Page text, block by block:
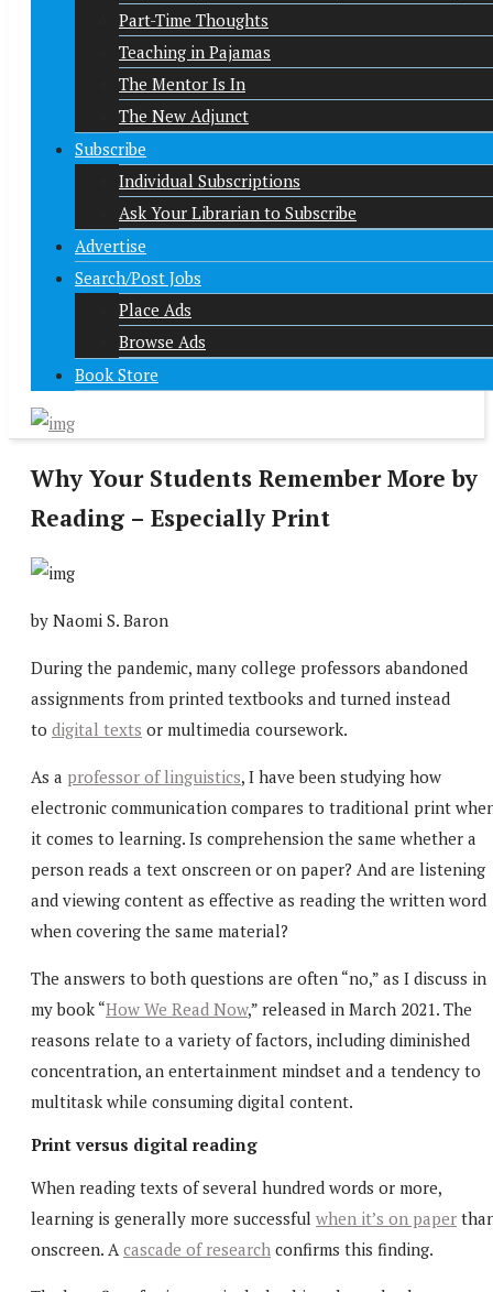
Part-Time Thoughts
Teaching in Pajamas
The Mentor Is In
The New Adjunct
Subscribe
Individual Subscriptions
Ask Your Librarian to Subscribe
Advertise
Search/Post Jobs
Place Ads
Browse Ads
Book Store
Why Your Students Remember More by
Reading – Especially Print
by Naomi S. Baron
During the pandemic, many college professors abandoned
assignments from printed textbooks and turned instead
to digital texts or multimedia coursework.
As a professor of linguistics, I have been studying how
electronic communication compares to traditional print
it comes to learning. Is comprehension the same whether a
person reads a text onscreen or on paper? And are listening
and viewing content as effective as reading the written word
when covering the same material?
The answers to both questions are often “no,” as I discuss in
my book “How We Read Now,” released in March 2021. The
reasons relate to a variety of factors, including diminished
concentration, an entertainment mindset and a tendency to
multitask while consuming digital content.
Print versus digital reading
When reading texts of several hundred words or more,
learning is generally more successful when it’s on paper
onscreen. A cascade of research confirms this finding.